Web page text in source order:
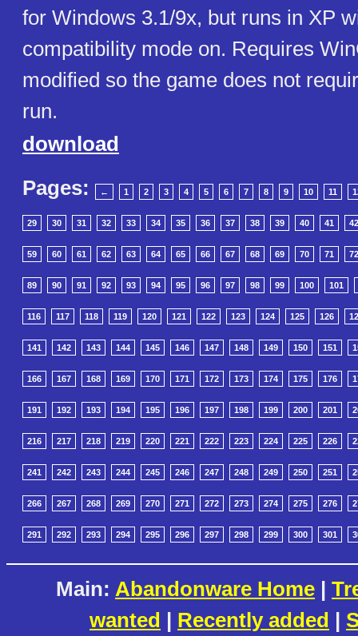
for Windows 3.1/9x, but runs in XP
compatibility mode on. Requires
modified so the game does not
run.
download
Pages:
← 1 2 3 4 5 6 7 8 9 10 11
29 30 31 32 33 34 35 36 37 38 39 40 41 42
59 60 61 62 63 64 65 66 67 68 69 70 71 72
89 90 91 92 93 94 95 96 97 98 99 100 101
116 117 118 119 120 121 122 123 124 125 126
141 142 143 144 145 146 147 148 149 150 151
166 167 168 169 170 171 172 173 174 175 176
191 192 193 194 195 196 197 198 199 200 201
216 217 218 219 220 221 222 223 224 225 226
241 242 243 244 245 246 247 248 249 250 251
266 267 268 269 270 271 272 273 274 275 276
291 292 293 294 295 296 297 298 299 300 301
Main: Abandonware Home |
wanted | Recently added |